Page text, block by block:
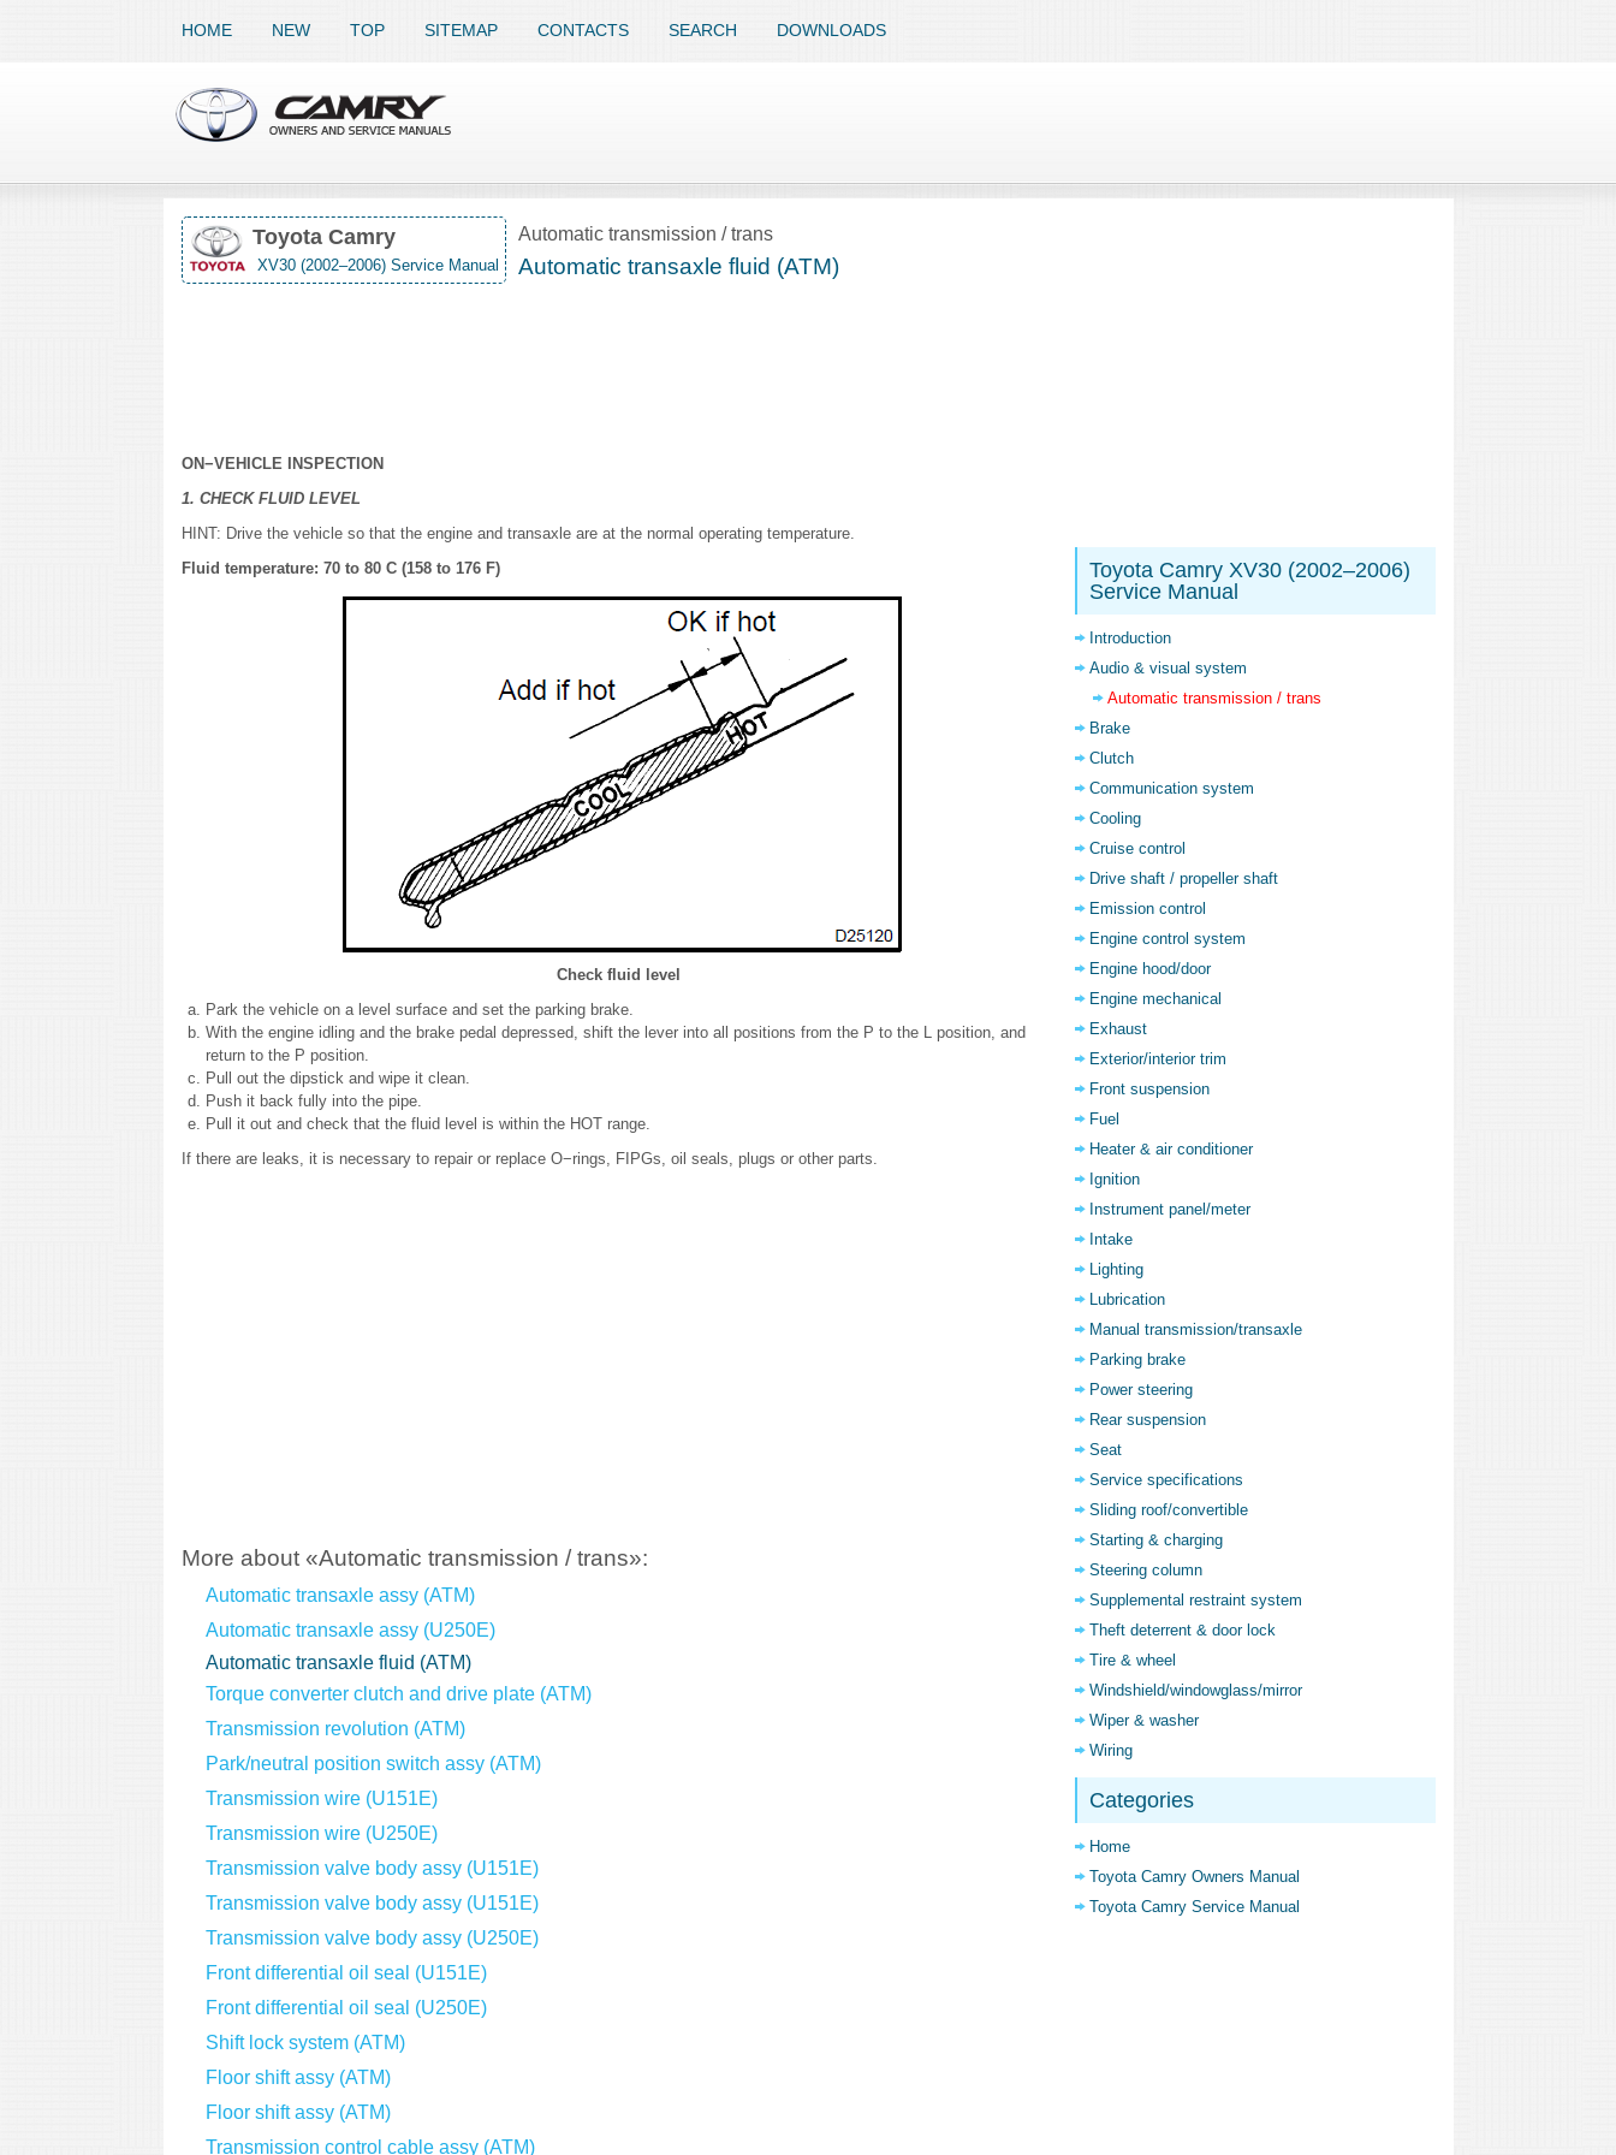
HOME NEW TOP SITEMAP CONTACTS SEARCH DOWNLOADS
Toyota Camry
XV30 (2002–2006) Service Manual
Automatic transmission / trans
Automatic transaxle fluid (ATM)
ON−VEHICLE INSPECTION
1. CHECK FLUID LEVEL
HINT: Drive the vehicle so that the engine and transaxle are at the normal operating temperature.
Fluid temperature: 70 to 80 C (158 to 176 F)
Check fluid level
Park the vehicle on a level surface and set the parking brake.
With the engine idling and the brake pedal depressed, shift the lever into all positions from the P to the L position, and
return to the P position.
Pull out the dipstick and wipe it clean.
Push it back fully into the pipe.
Pull it out and check that the fluid level is within the HOT range.
If there are leaks, it is necessary to repair or replace O−rings, FIPGs, oil seals, plugs or other parts.
More about «Automatic transmission / trans»:
Automatic transaxle assy (ATM)
Automatic transaxle assy (U250E)
Automatic transaxle fluid (ATM)
Torque converter clutch and drive plate (ATM)
Transmission revolution (ATM)
Park/neutral position switch assy (ATM)
Transmission wire (U151E)
Transmission wire (U250E)
Transmission valve body assy (U151E)
Transmission valve body assy (U151E)
Transmission valve body assy (U250E)
Front differential oil seal (U151E)
Front differential oil seal (U250E)
Shift lock system (ATM)
Floor shift assy (ATM)
Floor shift assy (ATM)
Transmission control cable assy (ATM)
Toyota Camry XV30 (2002–2006)
Service Manual
Introduction
Audio & visual system
Automatic transmission / trans
Brake
Clutch
Communication system
Cooling
Cruise control
Drive shaft / propeller shaft
Emission control
Engine control system
Engine hood/door
Engine mechanical
Exhaust
Exterior/interior trim
Front suspension
Fuel
Heater & air conditioner
Ignition
Instrument panel/meter
Intake
Lighting
Lubrication
Manual transmission/transaxle
Parking brake
Power steering
Rear suspension
Seat
Service specifications
Sliding roof/convertible
Starting & charging
Steering column
Supplemental restraint system
Theft deterrent & door lock
Tire & wheel
Windshield/windowglass/mirror
Wiper & washer
Wiring
Categories
Home
Toyota Camry Owners Manual
Toyota Camry Service Manual